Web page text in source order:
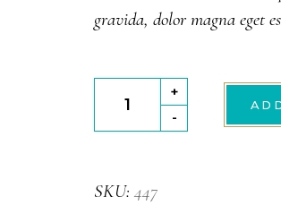
gravida, dolor magna eget
-
+
SKU: 447